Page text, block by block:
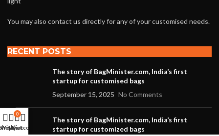
You may also contact us directly for any of your customised needs.
RECENT POSTS
The story of BagMinister.com, India’s first
startup for customised bags
September 15, 2025 No Comments
The story of BagMinister.com, India’s first
startup for customized bags
Wishlist
0
Cart
My account